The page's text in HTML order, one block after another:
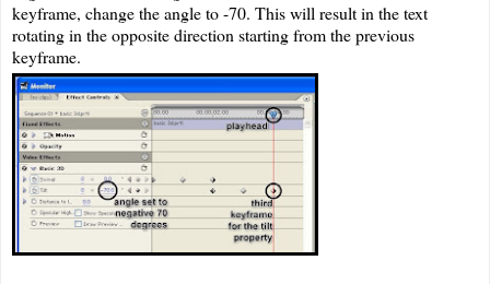
keyframe, change the angle to -70. This will result in the text
rotating in the opposite direction starting from the previous
keyframe.